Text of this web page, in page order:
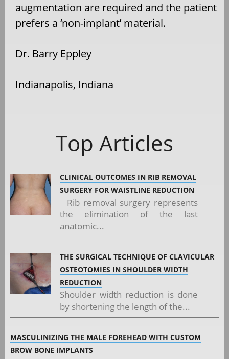
augmentation are required and the patient
prefers a ‘non-implant’ material.
Dr. Barry Eppley
Indianapolis, Indiana
Top Articles
CLINICAL OUTCOMES IN RIB REMOVAL
SURGERY FOR WAISTLINE REDUCTION
Rib removal surgery represents
the elimination of the last
anatomic...
THE SURGICAL TECHNIQUE OF CLAVICULAR
OSTEOTOMIES IN SHOULDER WIDTH
REDUCTION
Shoulder width reduction is done
by shortening the length of the...
MASCULINIZING THE MALE FOREHEAD WITH CUSTOM
BROW BONE IMPLANTS